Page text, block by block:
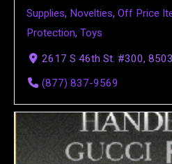
Supplies, Novelties, Off Price
Protection, Toys
2617 S 46th St. #300,
(877) 837-9569